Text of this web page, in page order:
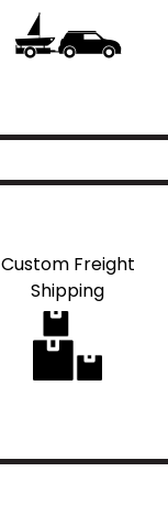
Custom Freight
Shipping